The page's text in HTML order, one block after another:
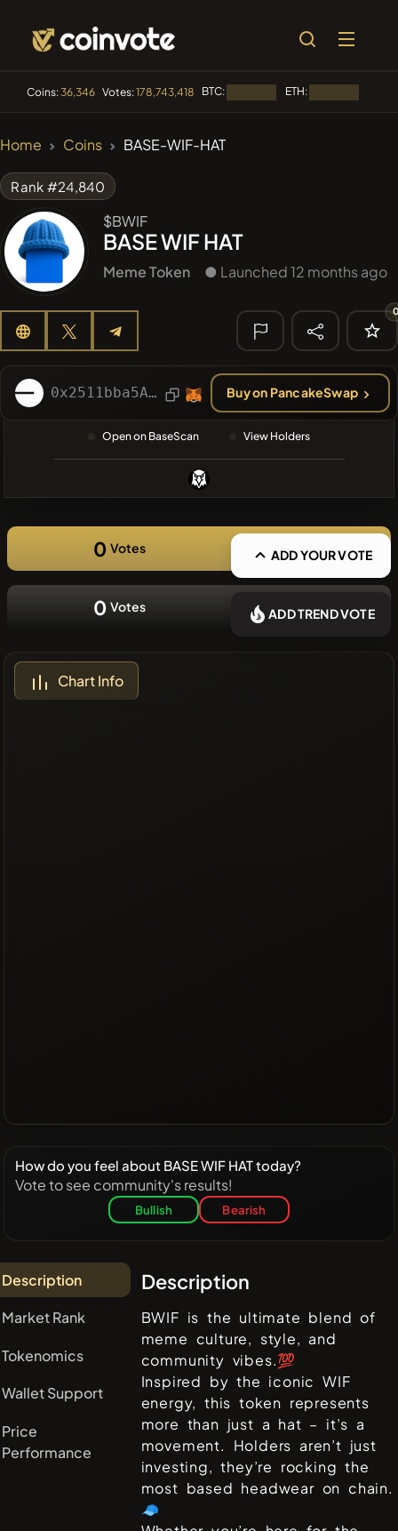
Coins:36,346 Votes:178,743,418 BTC: ETH:
Mememania
Daily Remit Coin DRC
#372
🔎 RECENT
SEARCH
❌No recent
Home Coins BASE-WIF-HAT
Rank #24,840
$BWIF
BASE WIF HAT
Meme Token ● Launched 12 months ago
0x2511bba5Ae4F53c7942251777964153e2558952E Buy on PancakeSwap
Open on BaseScan View Holders
0 Votes ADD YOUR VOTE
0 Votes ADD TREND VOTE
Chart Info
How do you feel about BASE WIF HAT today?
Vote to see community's results!
Bullish Bearish
Description
Market Rank
Tokenomics
Wallet Support
Price
Performance
Description
BWIF is the ultimate blend of
meme culture, style, and
community vibes.💯
Inspired by the iconic WIF
energy, this token represents
more than just a hat – it’s a
movement. Holders aren’t just
investing, they’re rocking the
most based headwear on chain.
🧢